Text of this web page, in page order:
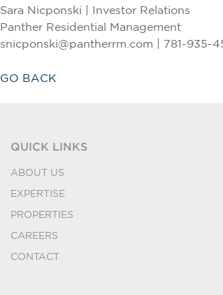
Sara Nicponski | Investor Relations
Panther Residential Management
snicponski@pantherrm.com | 781-935-
GO BACK
QUICK LINKS
ABOUT US
EXPERTISE
PROPERTIES
CAREERS
CONTACT